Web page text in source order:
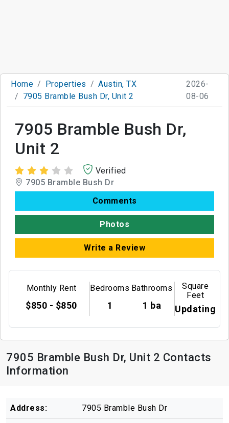
Home Properties
Austin, TX
7905 Bramble Bush Dr, Unit 2
2026-
08-06
7905 Bramble Bush Dr,
Unit 2
Verified
7905 Bramble Bush Dr
Comments
Photos
Write a Review
Monthly Rent
$850 - $850
Bedrooms
1
Bathrooms
1 ba
Square
Feet
Updating
7905 Bramble Bush Dr, Unit 2 Contacts
Information
Address: 7905 Bramble Bush Dr